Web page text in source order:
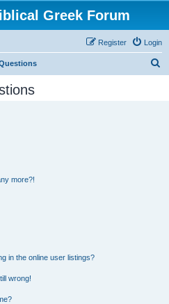
Greek Forum
Login
Register
more?!
in the online user listings?
wrong!